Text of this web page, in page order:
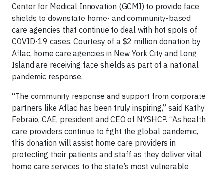
Center for Medical Innovation (GCMI) to provide face
shields to downstate home- and community-based
care agencies that continue to deal with hot spots of
COVID-19 cases. Courtesy of a $2 million donation by
Aflac, home care agencies in New York City and Long
Island are receiving face shields as part of a national
pandemic response.
“The community response and support from corporate
partners like Aflac has been truly inspiring,” said Kathy
Febraio, CAE, president and CEO of NYSHCP. “As health
care providers continue to fight the global pandemic,
this donation will assist home care providers in
protecting their patients and staff as they deliver vital
home care services to the state’s most vulnerable